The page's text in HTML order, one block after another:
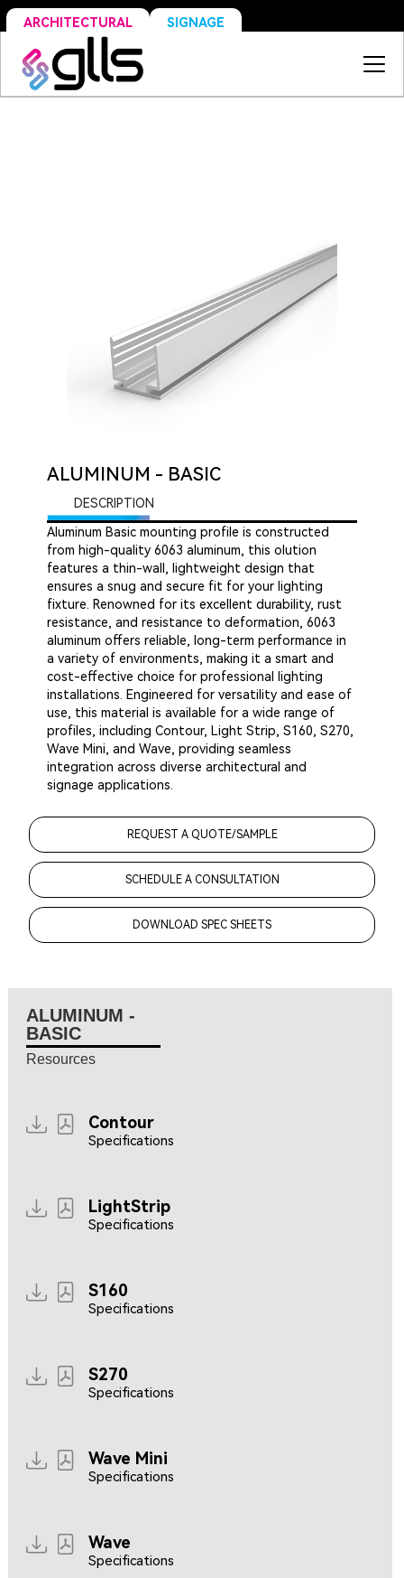
ARCHITECTURAL SIGNAGE
ALUMINUM - BASIC
DESCRIPTION
Aluminum Basic mounting profile is constructed
from high-quality 6063 aluminum, this olution
features a thin-wall, lightweight design that
ensures a snug and secure fit for your lighting
fixture. Renowned for its excellent durability, rust
resistance, and resistance to deformation, 6063
aluminum offers reliable, long-term performance in
a variety of environments, making it a smart and
cost-effective choice for professional lighting
installations. Engineered for versatility and ease of
use, this material is available for a wide range of
profiles, including Contour, Light Strip, S160, S270,
Wave Mini, and Wave, providing seamless
integration across diverse architectural and
signage applications.
REQUEST A QUOTE/SAMPLE
SCHEDULE A CONSULTATION
DOWNLOAD SPEC SHEETS
ALUMINUM -
BASIC
Resources
Contour
Specifications
LightStrip
Specifications
S160
Specifications
S270
Specifications
Wave Mini
Specifications
Wave
Specifications